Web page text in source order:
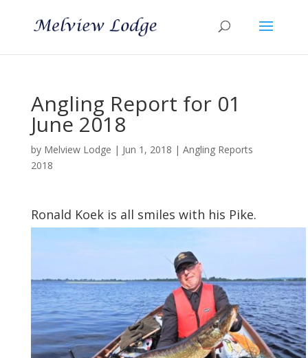
Angling Report for 01
June 2018
by Melview Lodge | Jun 1, 2018 | Angling Reports
2018
Ronald Koek is all smiles with his Pike.